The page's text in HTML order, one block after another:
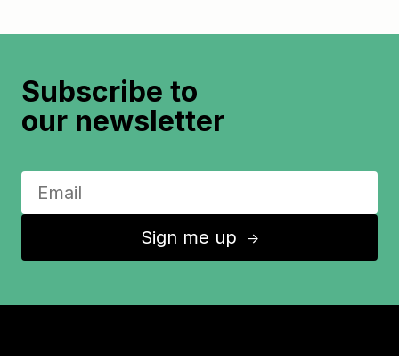
Subscribe to
our newsletter
Sign me up ↑